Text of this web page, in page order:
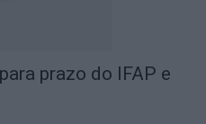
prazo do IFAP e